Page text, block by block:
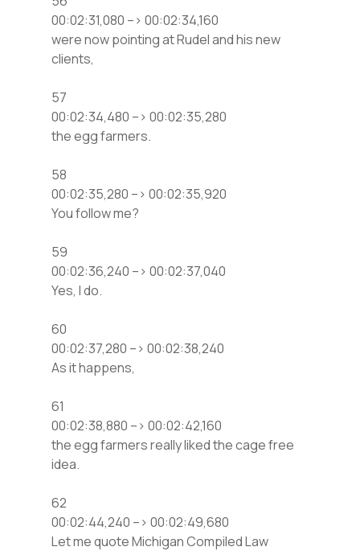
00:02:31,080 –> 00:02:34,160
were now pointing at Rudel and his new
clients,
57
00:02:34,480 –> 00:02:35,280
the egg farmers.
58
00:02:35,280 –> 00:02:35,920
You follow me?
59
00:02:36,240 –> 00:02:37,040
Yes, I do.
60
00:02:37,280 –> 00:02:38,240
As it happens,
61
00:02:38,880 –> 00:02:42,160
the egg farmers really liked the cage free
idea.
62
00:02:44,240 –> 00:02:49,680
Let me quote Michigan Compiled Law